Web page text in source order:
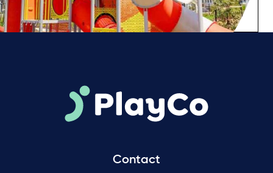
Contact